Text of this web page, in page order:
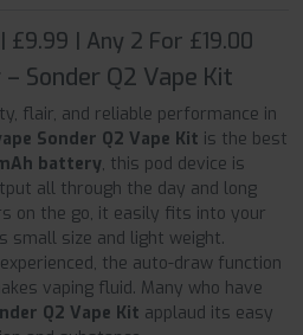
£9.99 | Any 2 For £19.00
Sonder Q2 Vape Kit
flair, and reliable performance in
Sonder Q2 Vape Kit is the best
battery, this pod device is
all through the day and long
on the go, it easily fits into your
small size and light weight.
the auto-draw function
vaping fluid. Many who have
Q2 Vape Kit applaud its easy